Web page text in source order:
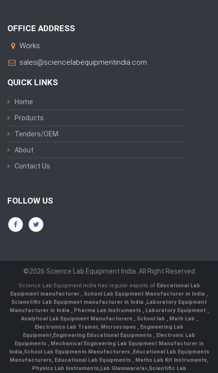
OFFICE ADDRESS
Works:
sales@sciencelabequipmentindia.com
QUICK LINKS
Home
Products
Tenders/OEM
About
Contact Us
FOLLOW US
©2026 Science Lab Equipment India. All Right Reserved
Science Lab Equipment India has regular exports of Educational Lab
Equipment manufacturer , School Lab Equipment Manufacturer in India ,
Scienntific Lab Equipment manufacturer in India ,Laboratory Equipment
Manufacturer in India , Pharma Lab Instruments , Laboratory Equipment ,
Analytical Lab Equipment Manufacturers , School lab , Math Lab ,
Electronics Lab Trainer, Microscopes , Engineering Lab
Equipment,Engineering Educational Equipments , Electronic Lab
Equipments ,Mechanical Engineering Lab Equipment Manufacturer in
India,School Lab Equipments Manufacturers,Educational Lab Equipments
Manufacturers, Educational Lab Equipments , Maths Lab Kit Instruments,
Physics Lab Instruments,Lab Glassware/a>,Scientific Lab